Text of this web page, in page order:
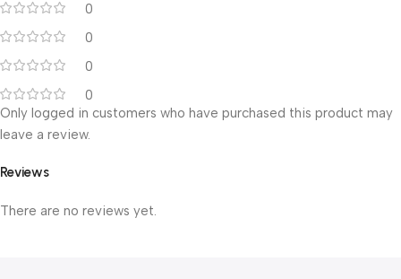
0
0
0
0
Reviews
There are no reviews yet.
Only logged in customers who have purchased this product may
leave a review.